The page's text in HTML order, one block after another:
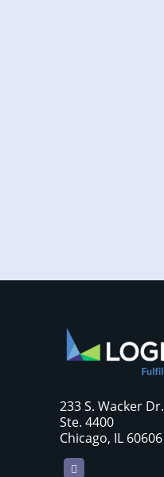
233 S. Wacker Dr.
Ste. 4400
Chicago, IL 60606
LinkedIn